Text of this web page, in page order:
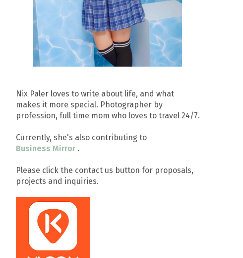
Nix Paler loves to write about life, and what
makes it more special. Photographer by
profession, full time mom who loves to travel 24/7.
Currently, she's also contributing to
Business Mirror .
Please click the contact us button for proposals,
projects and inquiries.